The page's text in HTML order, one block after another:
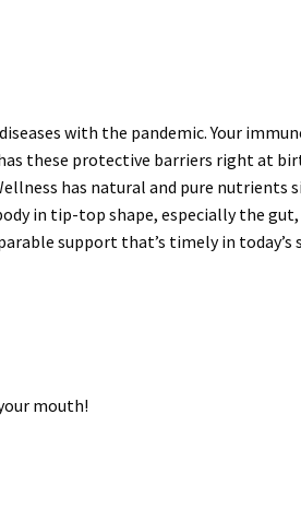
with the pandemic. Your
these protective barriers right at
has natural and pure nutrients
in tip-top shape, especially the
support that’s timely in today’s
mouth!